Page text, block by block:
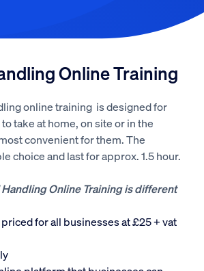
Online Training
online training is designed for
take at home, on site or in the
convenient for them. The
choice and last for approx. 1.5 hour.
Handling Online Training is different
for all businesses at £25 + vat